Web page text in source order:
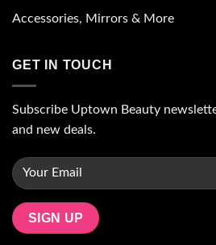
Accessories, Mirrors & More
GET IN TOUCH
Subscribe Uptown Beauty
and new deals.